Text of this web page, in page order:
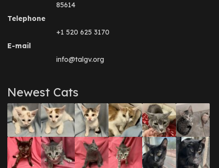
85614
Telephone
+1 520 625 3170
E-mail
info@talgv.org
Newest Cats